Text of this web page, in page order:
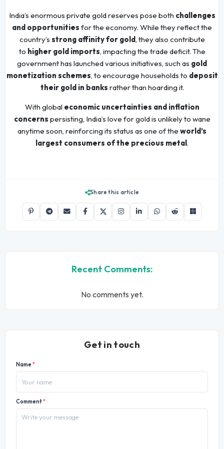
India’s enormous private gold reserves pose both challenges
and opportunities for the economy. While they reflect the
country’s strong affinity for gold, they also contribute
to higher gold imports, impacting the trade deficit. The
government has launched various initiatives, such as gold
monetization schemes, to encourage households to deposit
their gold in banks rather than hoarding it.
With global economic uncertainties and inflation
concerns persisting, India’s love for gold is unlikely to wane
anytime soon, reinforcing its status as one of the world’s
largest consumers of the precious metal.
Share this article
Recent Comments:
No comments yet.
Get in touch
Name*
Comment*